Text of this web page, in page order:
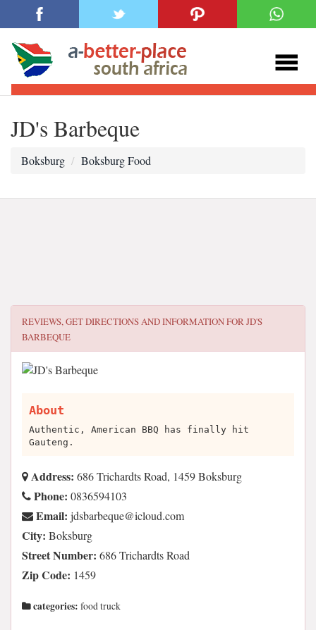
JD's Barbeque
Boksburg Boksburg Food
REVIEWS, GET DIRECTIONS AND INFORMATION FORJD'S
BARBEQUE
About
Authentic, American BBQ has finally hit
Gauteng.
Address: 686 Trichardts Road, 1459 Boksburg
Phone: 0836594103
Email: moc.duolci@euqebrabsdj
City: Boksburg
Street Number: 686 Trichardts Road
Zip Code: 1459
categories: food truck